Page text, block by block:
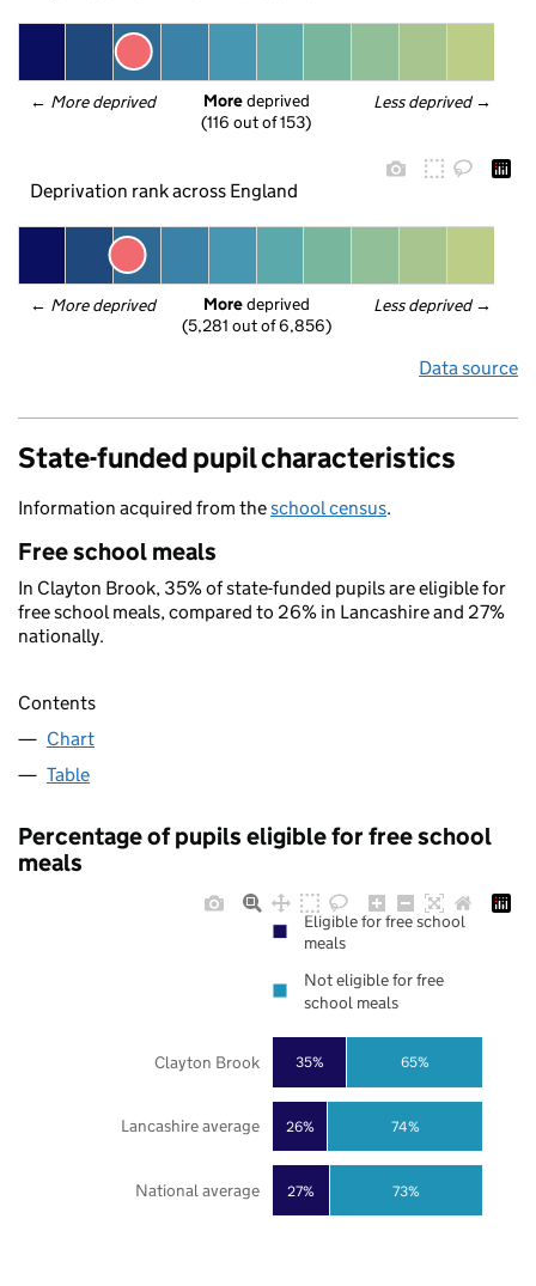
← More deprived Less deprived →
More deprived
(116 out of 153)
Deprivation rank across England
← More deprived Less deprived →
More deprived
(5,281 out of 6,856)
Data source
State-funded pupil characteristics
Information acquired from theschool census.
Free school meals
In Clayton Brook, 35% of state-funded pupils are eligible for
free school meals, compared to 26% in Lancashire and 27%
nationally.
Contents
Chart
Table
Percentage of pupils eligible for free school
meals
27%
26%
35%
73%
74%
65%
National average
Lancashire average
Clayton Brook
Eligible for free school
meals
Not eligible for free
school meals